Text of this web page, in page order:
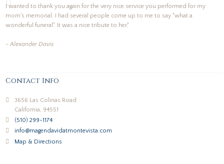
I wanted to thank you again for the very nice service you performed for my
mom's memorial. I had several people come up to me to say "what a
wonderful funeral". It was a nice tribute to her."
- Alexander Davis
Contact Info
3656 Las Colinas Road
California, 94551
(510) 299-1174
info@magendavidatmontevista.com
Map & Directions